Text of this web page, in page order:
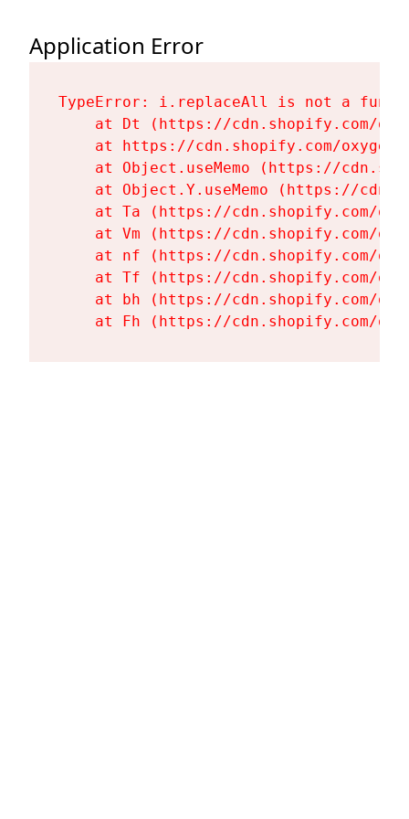
Application Error
TypeError: i.replaceAll is not a
at Dt (https://cdn.shopify.com/
at https://cdn.shopify.com/
at Object.useMemo (https://
at Object.Y.useMemo (https://
at Ta (https://cdn.shopify.com/
at Vm (https://cdn.shopify.com/
at nf (https://cdn.shopify.com/
at Tf (https://cdn.shopify.com/
at bh (https://cdn.shopify.com/
at Fh (https://cdn.shopify.com/